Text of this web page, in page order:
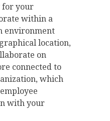
for your
within a
environment
location,
on
connected to
which
with your